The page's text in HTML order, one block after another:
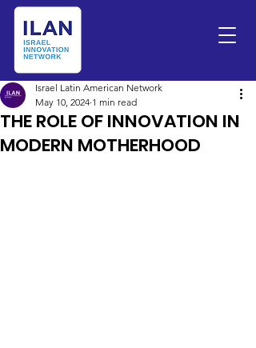
THE ROLE OF INNOVATION IN
MODERN MOTHERHOOD
Israel Latin American Network
May 10, 2024 1 min read